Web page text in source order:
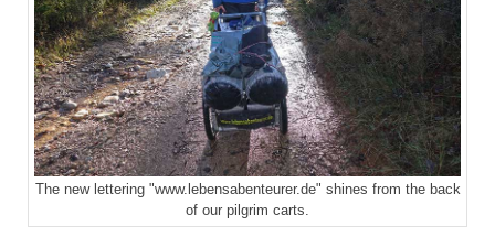
The new lettering "www.lebensabenteurer.de" shines from the back
of our pilgrim carts.